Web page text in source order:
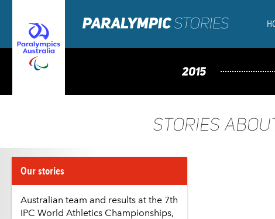
2015
STORIES
Our stories
Australian team and results at the 7th
IPC World Athletics Championships,